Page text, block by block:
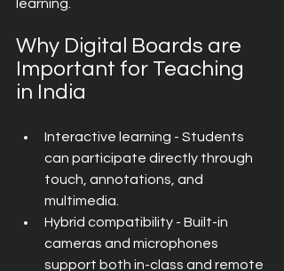
learning.
Why Digital Boards are
Important for Teaching
in India
Interactive learning - Students
can participate directly through
touch, annotations, and
multimedia.
Hybrid compatibility - Built-in
cameras and microphones
support both in-class and remote